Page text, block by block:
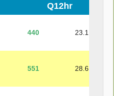
Q12hr
440 23.1
551 28.6